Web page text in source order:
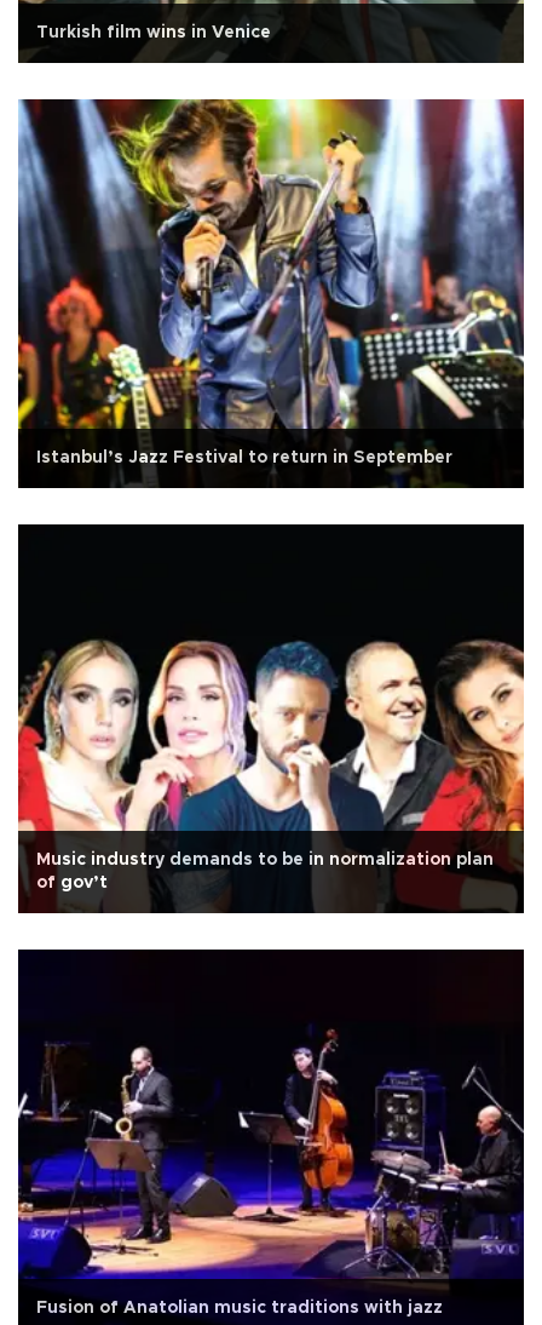
Turkish film wins in Venice
Istanbul’s Jazz Festival to return in September
Music industry demands to be in normalization plan
of gov’t
Fusion of Anatolian music traditions with jazz